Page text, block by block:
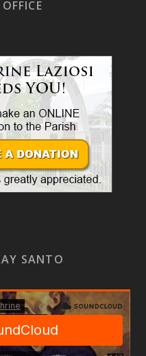
SANTO